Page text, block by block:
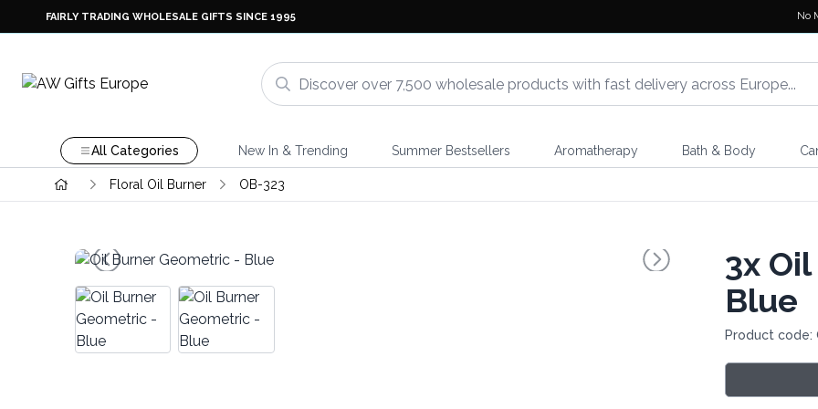
FAIRLY TRADING WHOLESALE GIFTS SINCE 1995 No
All Categories New In & Trending Summer Bestsellers Aromatherapy Bath & Body
Floral Oil Burner OB-323
3xOil
Blue
Product code: